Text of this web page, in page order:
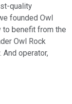
quality
founded Owl
to benefit from the
Owl Rock
And operator,